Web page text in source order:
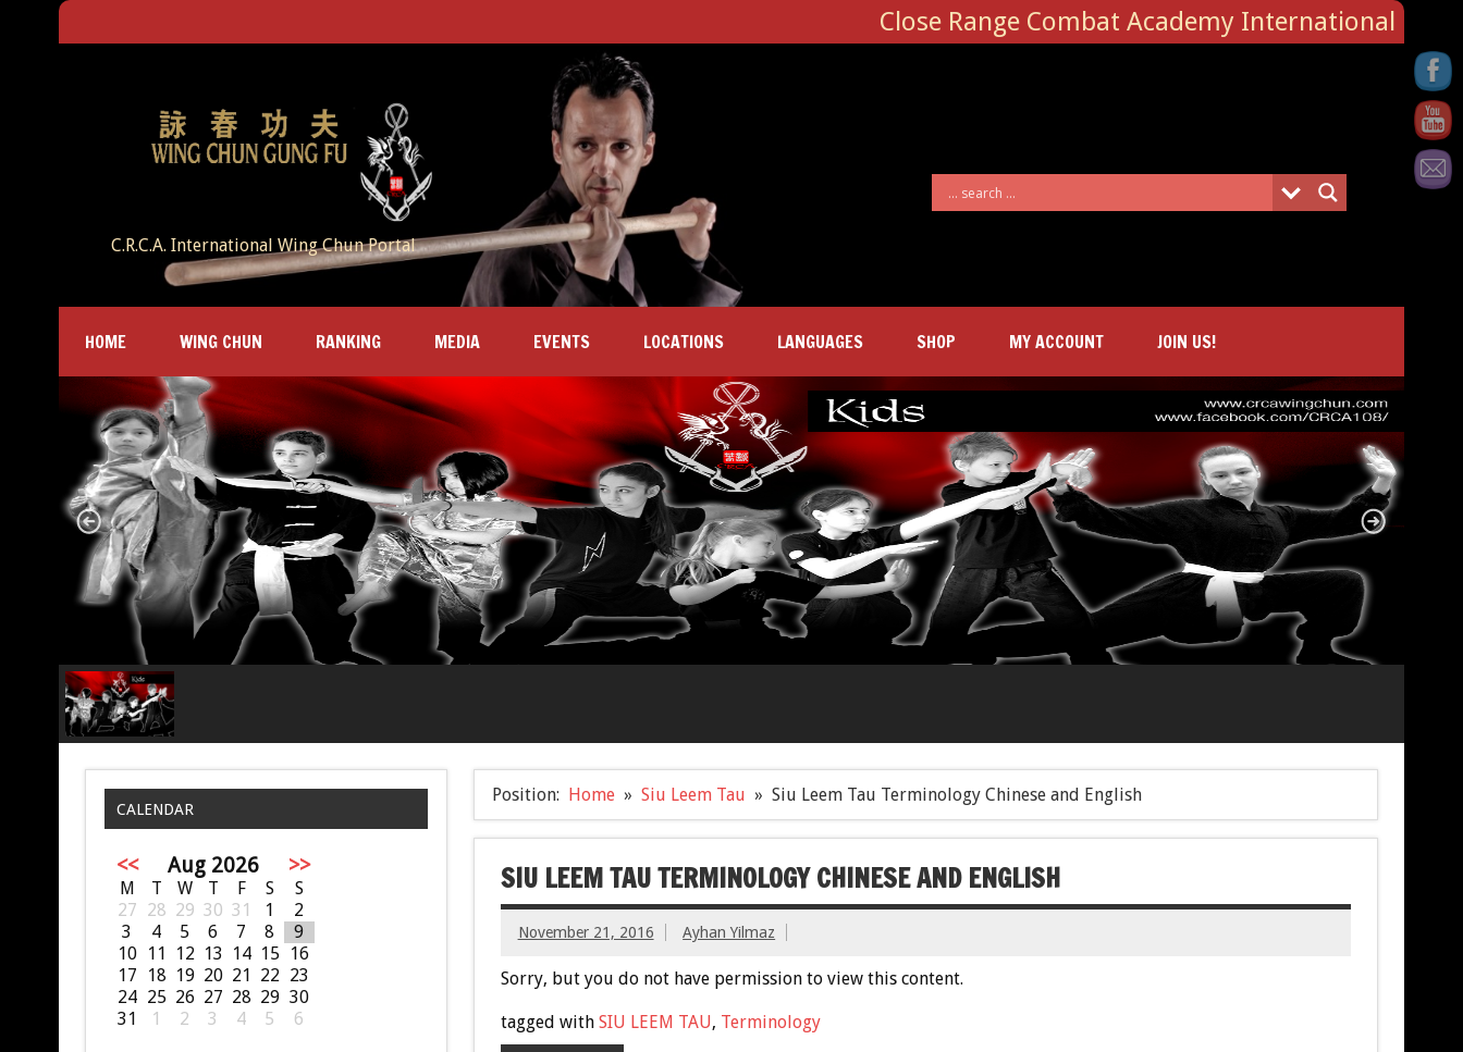
Close Range Combat Academy International
C.R.C.A. International Wing Chun Portal
HOME WING CHUN RANKING MEDIA EVENTS LOCATIONS LANGUAGES SHOP MY ACCOUNT JOIN US!
Position: Home Siu Leem Tau Siu Leem Tau Terminology Chinese and English
SIU LEEM TAU TERMINOLOGY CHINESE AND ENGLISH
November 21, 2016 Ayhan Yilmaz
Sorry, but you do not have permission to view this content.
tagged with SIU LEEM TAU, Terminology
CALENDAR
<< Aug 2026 >>
M T W T F S
S
27 28 29 30 31 1
2
3
4 5 6 7 8
9
10 11 12 13 14 15 16
17
18 19 20 21 22 23
24 25 26 27 28 29 30
31
1 2 3 4 5 6